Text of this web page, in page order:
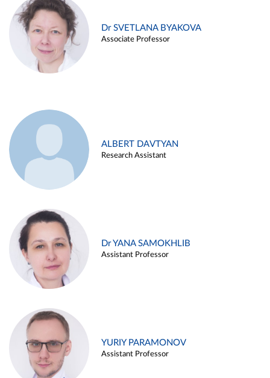
Dr SVETLANA BYAKOVA
Associate Professor
ALBERT DAVTYAN
Research Assistant
Dr YANA SAMOKHLIB
Assistant Professor
YURIY PARAMONOV
Assistant Professor